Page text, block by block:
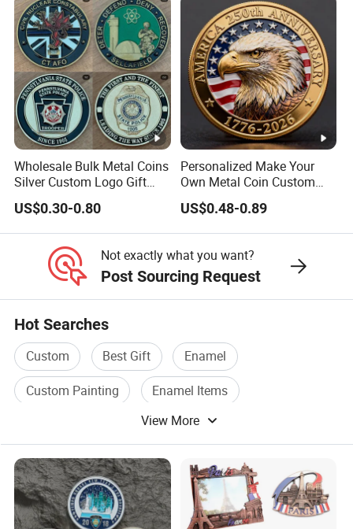
Wholesale Bulk Metal Coins
Silver Custom Logo Gift
Anniversary Coins Metal
Coin
US$0.30-0.80
Personalized Make Your
Own Metal Coin Custom
Zinc Alloy 3D Collection
Value Military Challenge
Coins
US$0.48-0.89
Not exactly what you want?
Post Sourcing Request
Hot Searches
Custom Best Gift
Enamel
Custom Painting
Enamel Items
View More